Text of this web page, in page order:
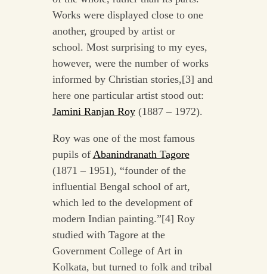
Works were displayed close to one
another, grouped by artist or
school. Most surprising to my eyes,
however, were the number of works
informed by Christian stories,[3] and
here one particular artist stood out:
Jamini Ranjan Roy(1887 – 1972).
Roy was one of the most famous
pupils of Abanindranath Tagore
(1871 – 1951), “founder of the
influential Bengal school of art,
which led to the development of
modern Indian painting.”[4] Roy
studied with Tagore at the
Government College of Art in
Kolkata, but turned to folk and tribal